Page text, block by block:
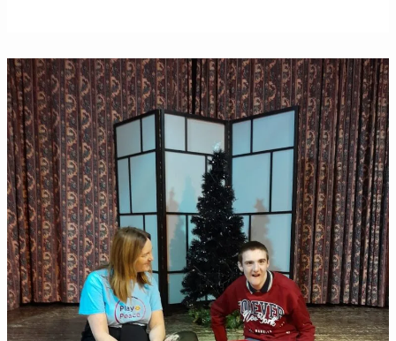
Parents
are
the
experts
…
and
we
need
professionals
to
acknowledge
it!